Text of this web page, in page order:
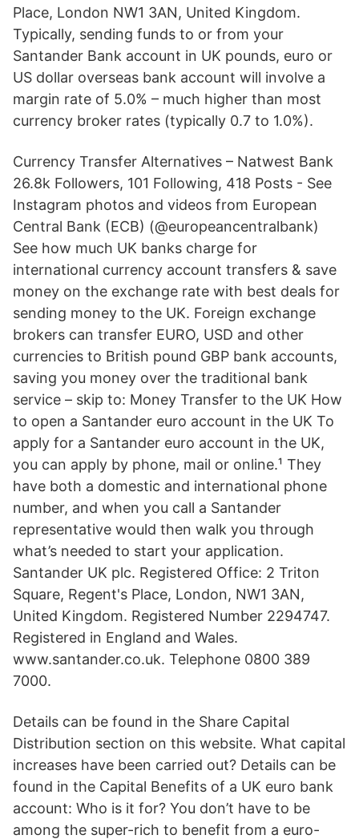
Place, London NW1 3AN, United Kingdom.
Typically, sending funds to or from your
Santander Bank account in UK pounds, euro or
US dollar overseas bank account will involve a
margin rate of 5.0% – much higher than most
currency broker rates (typically 0.7 to 1.0%).
Currency Transfer Alternatives – Natwest Bank
26.8k Followers, 101 Following, 418 Posts - See
Instagram photos and videos from European
Central Bank (ECB) (@europeancentralbank)
See how much UK banks charge for
international currency account transfers & save
money on the exchange rate with best deals for
sending money to the UK. Foreign exchange
brokers can transfer EURO, USD and other
currencies to British pound GBP bank accounts,
saving you money over the traditional bank
service – skip to: Money Transfer to the UK How
to open a Santander euro account in the UK To
apply for a Santander euro account in the UK,
you can apply by phone, mail or online.¹ They
have both a domestic and international phone
number, and when you call a Santander
representative would then walk you through
what’s needed to start your application.
Santander UK plc. Registered Office: 2 Triton
Square, Regent's Place, London, NW1 3AN,
United Kingdom. Registered Number 2294747.
Registered in England and Wales.
www.santander.co.uk. Telephone 0800 389
7000.
Details can be found in the Share Capital
Distribution section on this website. What capital
increases have been carried out? Details can be
found in the Capital Benefits of a UK euro bank
account: Who is it for? You don’t have to be
among the super-rich to benefit from a euro-